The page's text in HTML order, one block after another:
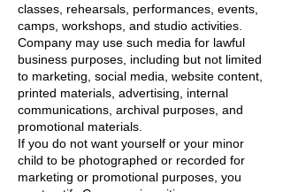
classes, rehearsals, performances, events,
camps, workshops, and studio activities.
Company may use such media for lawful
business purposes, including but not limited
to marketing, social media, website content,
printed materials, advertising, internal
communications, archival purposes, and
promotional materials.
If you do not want yourself or your minor
child to be photographed or recorded for
marketing or promotional purposes, you